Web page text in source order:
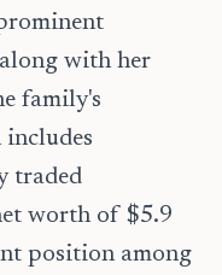
with her
family's
traded
worth of $5.9
position among